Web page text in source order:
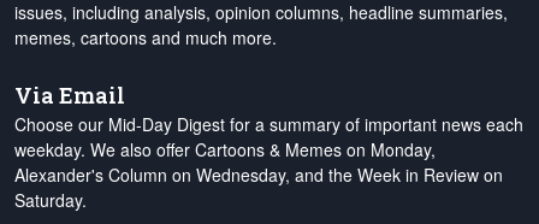
issues, including analysis, opinion columns, headline summaries,
memes, cartoons and much more.
Via Email
Choose our Mid-Day Digest for a summary of important news each
weekday. We also offer Cartoons & Memes on Monday,
Alexander's Column on Wednesday, and the Week in Review on
Saturday.